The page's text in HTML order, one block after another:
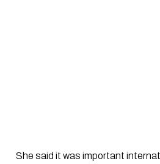
She said it was important